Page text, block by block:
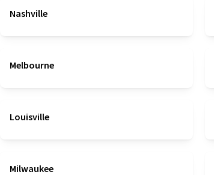
Nashville
Melbourne
Louisville
Milwaukee